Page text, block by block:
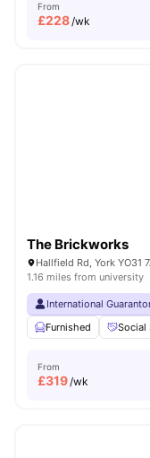
From
£228/wk
The Brickworks
Hallfield Rd, York YO31
1.16 miles from university
International
Furnished
Social
From
£319/wk